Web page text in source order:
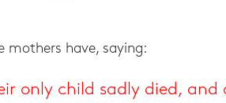
mothers have, saying:
only child sadly died,